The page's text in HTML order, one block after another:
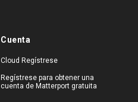
Cuenta
Cloud Regístrese
Regístrese para obtener una
cuenta de Matterport gratuita